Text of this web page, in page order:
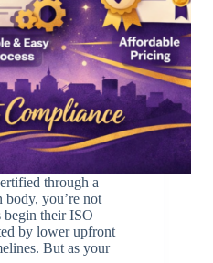
through a
you’re not
begin their ISO
by lower upfront
But as your